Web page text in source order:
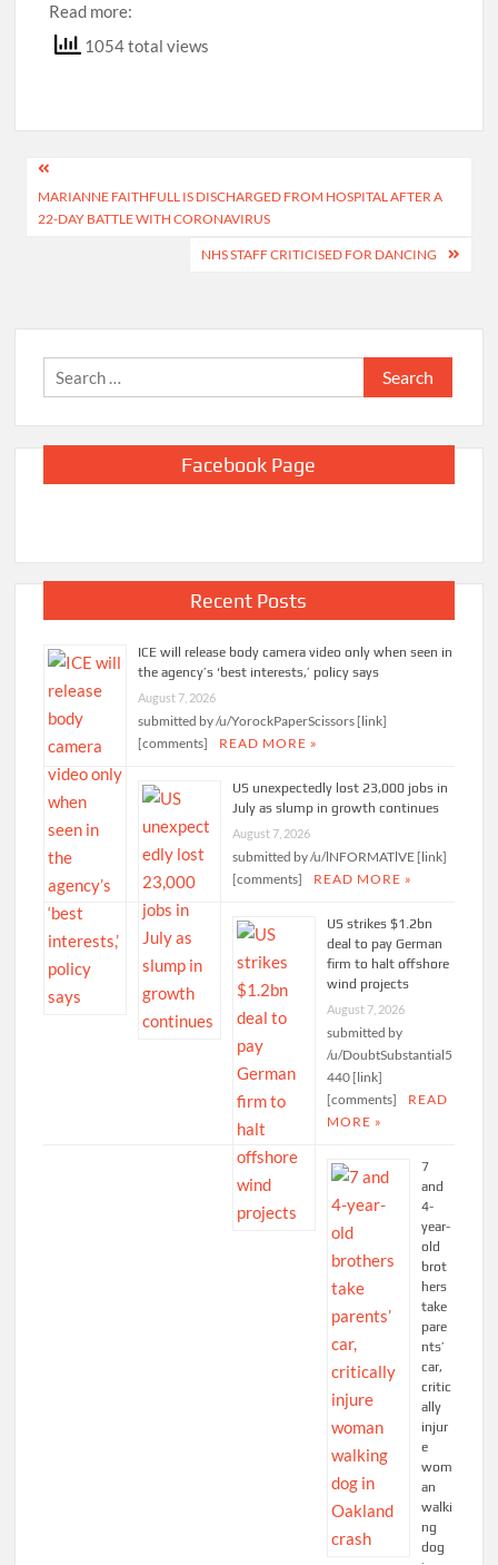
Read more:
1054 total views
Post
navigation
MARIANNE FAITHFULL IS DISCHARGED FROM HOSPITAL AFTER A
22-DAY BATTLE WITH CORONAVIRUS
NHS STAFF CRITICISED FOR DANCING
Search
for:
Facebook Page
Recent Posts
ICE will release body camera video only when seen in
the agency’s ‘best interests,’ policy says
August 7, 2026
submitted by /u/YorockPaperScissors [link]
[comments]
READ MORE »
US unexpectedly lost 23,000 jobs in
July as slump in growth continues
August 7, 2026
submitted by /u/lNFORMATlVE [link]
[comments]
READ MORE »
US strikes $1.2bn
deal to pay German
firm to halt offshore
wind projects
August 7, 2026
submitted by
/u/DoubtSubstantial5
440 [link]
[comments]
READ
MORE »
7
and
4-
year-
old
brot
hers
take
pare
nts’
car,
critic
ally
injur
e
wom
an
walki
ng
dog